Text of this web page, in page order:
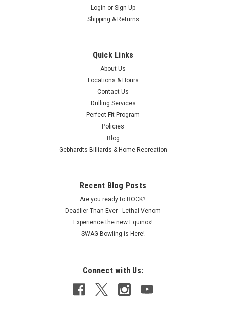
Login or Sign Up
Shipping & Returns
Quick Links
About Us
Locations & Hours
Contact Us
Drilling Services
Perfect Fit Program
Policies
Blog
Gebhardts Billiards & Home Recreation
Recent Blog Posts
Are you ready to ROCK?
Deadlier Than Ever - Lethal Venom
Experience the new Equinox!
SWAG Bowling is Here!
Connect with Us: